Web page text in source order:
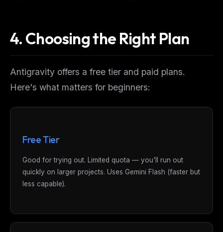
4. Choosing the Right Plan
Antigravity offers a free tier and paid plans.
Here's what matters for beginners:
Free Tier
Good for trying out. Limited quota — you'll run out
quickly on larger projects. Uses Gemini Flash (faster but
less capable).